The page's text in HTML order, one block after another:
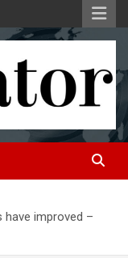
have improved –